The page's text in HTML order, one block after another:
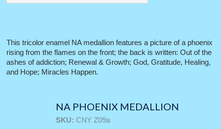
This tricolor enamel NA medallion features a picture of a phoenix
rising from the flames on the front; the back is written: Out of the
ashes of addiction; Renewal & Growth; God, Gratitude, Healing,
and Hope; Miracles Happen.
NA PHOENIX MEDALLION
SKU: CNY Z09a